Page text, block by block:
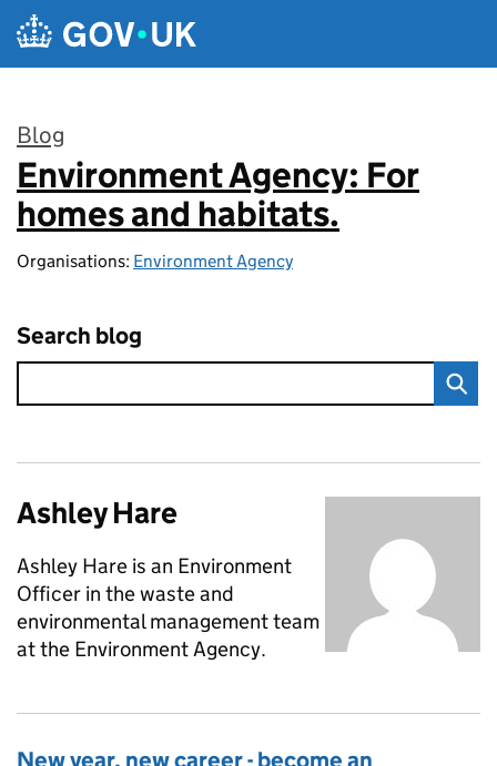
Skip to main content
Blog
:
Environment Agency: For
homes and habitats.
Organisations: Environment Agency
Search blog
Ashley Hare
Ashley Hare is an Environment
Officer in the waste and
environmental management team
at the Environment Agency.